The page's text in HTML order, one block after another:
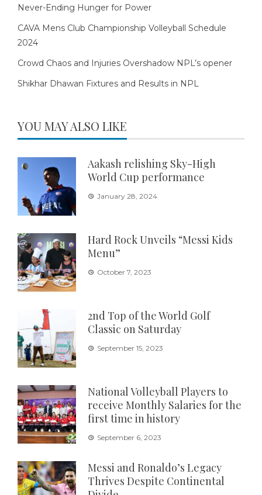
Never-Ending Hunger for Power
CAVA Mens Club Championship Volleyball Schedule
2024
Crowd Chaos and Injuries Overshadow NPL’s opener
Shikhar Dhawan Fixtures and Results in NPL
YOU MAY ALSO LIKE
Aakash relishing Sky-High
World Cup performance
January 28, 2024
Hard Rock Unveils “Messi Kids
Menu”
October 7, 2023
2nd Top of the World Golf
Classic on Saturday
September 15, 2023
National Volleyball Players to
receive Monthly Salaries for the
first time in history
September 6, 2023
Messi and Ronaldo’s Legacy
Thrives Despite Continental